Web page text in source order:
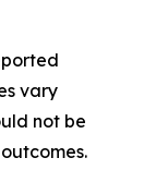
vary
not be